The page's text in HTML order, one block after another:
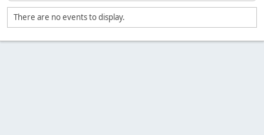
There are no events to display.